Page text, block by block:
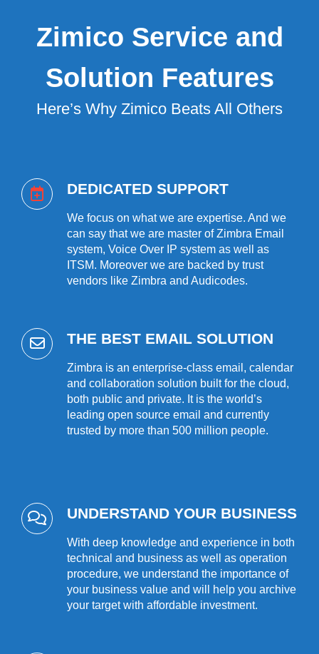
Zimico Service and
Solution Features
Here’s Why Zimico Beats All Others
DEDICATED SUPPORT
We focus on what we are expertise. And we
can say that we are master of Zimbra Email
system, Voice Over IP system as well as
ITSM. Moreover we are backed by trust
vendors like Zimbra and Audicodes.
THE BEST EMAIL SOLUTION
Zimbra is an enterprise-class email, calendar
and collaboration solution built for the cloud,
both public and private. It is the world’s
leading open source email and currently
trusted by more than 500 million people.
UNDERSTAND YOUR BUSINESS
With deep knowledge and experience in both
technical and business as well as operation
procedure, we understand the importance of
your business value and will help you archive
your target with affordable investment.